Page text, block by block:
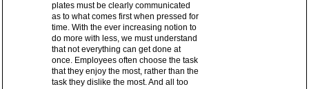
plates must be clearly communicated
as to what comes first when pressed for
time. With the ever increasing notion to
do more with less, we must understand
that not everything can get done at
once. Employees often choose the task
that they enjoy the most, rather than the
task they dislike the most. And all too